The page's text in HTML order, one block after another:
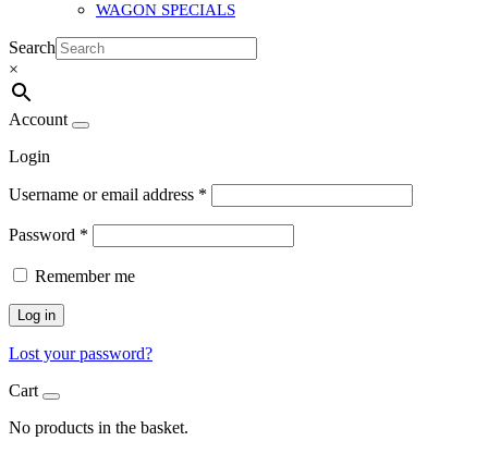
WAGON SPECIALS
Search
×
Account
Login
Username or email address *
Password *
Remember me
Log in
Lost your password?
Cart
No products in the basket.